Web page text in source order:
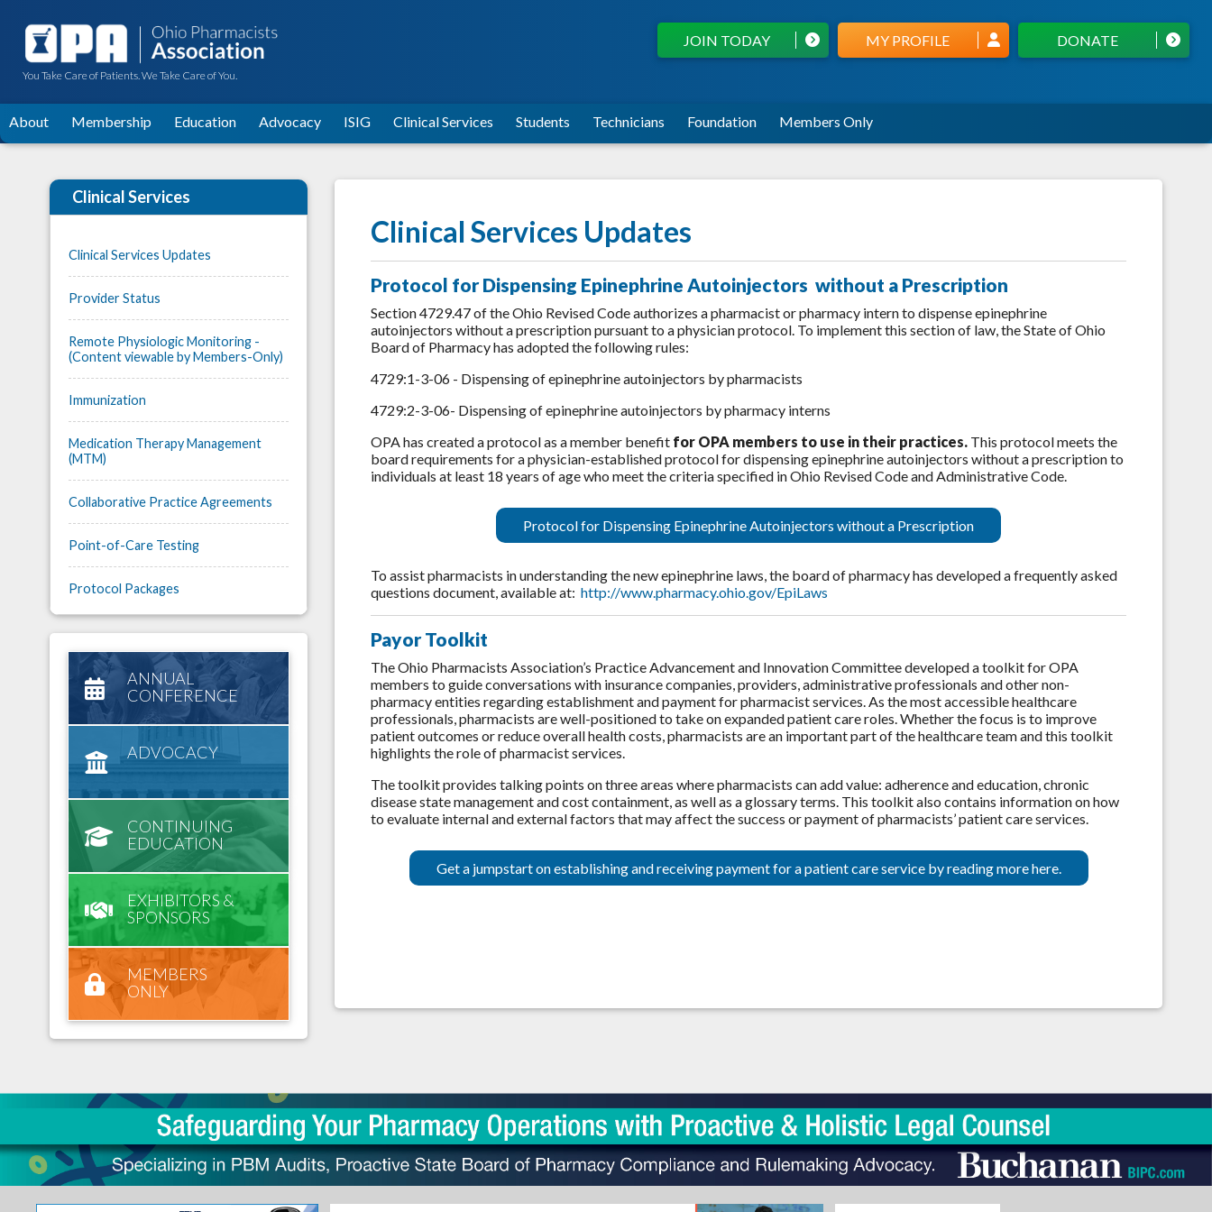
You Take Care of Patients. We Take Care of You.
DONATE
MY PROFILE
JOIN TODAY
About Membership Education Advocacy ISIG Clinical Services Students Technicians Foundation Members Only
Clinical Services Updates
Protocol for Dispensing Epinephrine Autoinjectors without a Prescription
Section 4729.47 of the Ohio Revised Code authorizes a pharmacist or pharmacy intern to dispense epinephrine
autoinjectors without a prescription pursuant to a physician protocol. To implement this section of law, the State of Ohio
Board of Pharmacy has adopted the following rules:
4729:1-3-06 - Dispensing of epinephrine autoinjectors by pharmacists
4729:2-3-06- Dispensing of epinephrine autoinjectors by pharmacy interns
OPA has created a protocol as a member benefit for OPA members to use in their practices. This protocol meets the
board requirements for a physician-established protocol for dispensing epinephrine autoinjectors without a prescription to
individuals at least 18 years of age who meet the criteria specified in Ohio Revised Code and Administrative Code.
Protocol for Dispensing Epinephrine Autoinjectors without a Prescription
To assist pharmacists in understanding the new epinephrine laws, the board of pharmacy has developed a frequently asked
questions document, available at: http://www.pharmacy.ohio.gov/EpiLaws
Payor Toolkit
The Ohio Pharmacists Association’s Practice Advancement and Innovation Committee developed a toolkit for OPA
members to guide conversations with insurance companies, providers, administrative professionals and other non-
pharmacy entities regarding establishment and payment for pharmacist services. As the most accessible healthcare
professionals, pharmacists are well-positioned to take on expanded patient care roles. Whether the focus is to improve
patient outcomes or reduce overall health costs, pharmacists are an important part of the healthcare team and this toolkit
highlights the role of pharmacist services.
The toolkit provides talking points on three areas where pharmacists can add value: adherence and education, chronic
disease state management and cost containment, as well as a glossary terms. This toolkit also contains information on how
to evaluate internal and external factors that may affect the success or payment of pharmacists’ patient care services.
Get a jumpstart on establishing and receiving payment for a patient care service by reading more here.
Clinical Services
Clinical Services Updates
Provider Status
Remote Physiologic Monitoring -
(Content viewable by Members-Only)
Immunization
Medication Therapy Management
(MTM)
Collaborative Practice Agreements
Point-of-Care Testing
Protocol Packages
ANNUAL
CONFERENCE
ADVOCACY
CONTINUING
EDUCATION
EXHIBITORS &
SPONSORS
MEMBERS
ONLY